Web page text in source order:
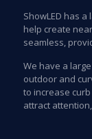
ShowLED has
help create
seamless,
We have a
outdoor and
to increase
attract